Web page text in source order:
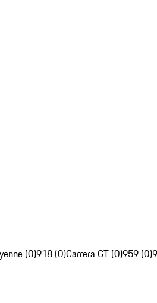
(0)918 (0)Carrera GT (0)959 (0)